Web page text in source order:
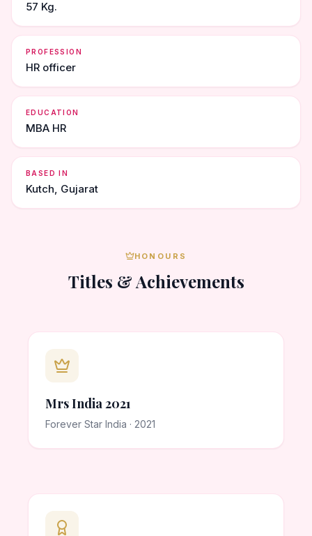
57 Kg.
PROFESSION
HR officer
EDUCATION
MBA HR
BASED IN
Kutch, Gujarat
HONOURS
Titles & Achievements
Mrs India 2021
Forever Star India · 2021